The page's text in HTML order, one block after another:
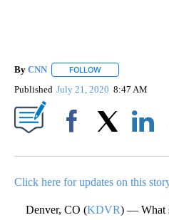
By CNN FOLLOW
Published July 21, 2020 8:47 AM
Click here for updates on this
Denver, CO (KDVR) — What